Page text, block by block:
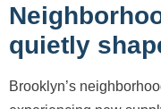
quietly
Brooklyn’s